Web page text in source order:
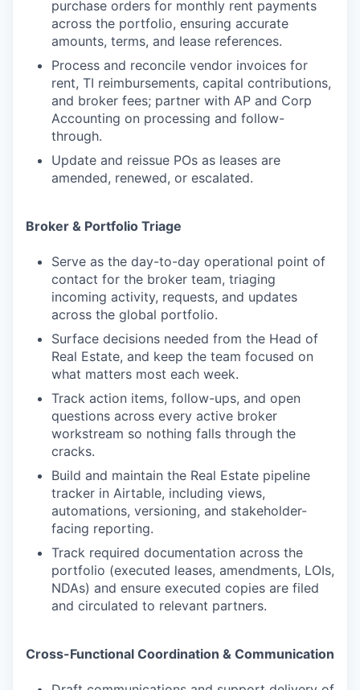
purchase orders for monthly rent payments
across the portfolio, ensuring accurate
amounts, terms, and lease references.
Process and reconcile vendor invoices for
rent, TI reimbursements, capital contributions,
and broker fees; partner with AP and Corp
Accounting on processing and follow-
through.
Update and reissue POs as leases are
amended, renewed, or escalated.
Broker & Portfolio Triage
Serve as the day-to-day operational point of
contact for the broker team, triaging
incoming activity, requests, and updates
across the global portfolio.
Surface decisions needed from the Head of
Real Estate, and keep the team focused on
what matters most each week.
Track action items, follow-ups, and open
questions across every active broker
workstream so nothing falls through the
cracks.
Build and maintain the Real Estate pipeline
tracker in Airtable, including views,
automations, versioning, and stakeholder-
facing reporting.
Track required documentation across the
portfolio (executed leases, amendments, LOIs,
NDAs) and ensure executed copies are filed
and circulated to relevant partners.
Cross-Functional Coordination & Communication